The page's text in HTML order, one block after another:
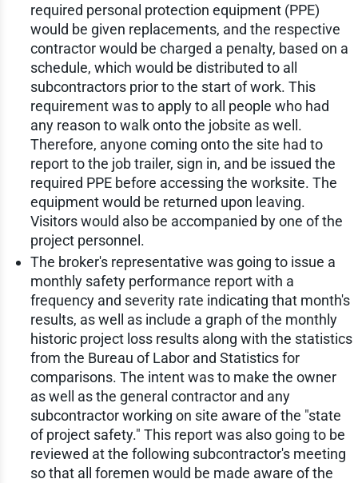
required personal protection equipment (PPE)
would be given replacements, and the respective
contractor would be charged a penalty, based on a
schedule, which would be distributed to all
subcontractors prior to the start of work. This
requirement was to apply to all people who had
any reason to walk onto the jobsite as well.
Therefore, anyone coming onto the site had to
report to the job trailer, sign in, and be issued the
required PPE before accessing the worksite. The
equipment would be returned upon leaving.
Visitors would also be accompanied by one of the
project personnel.
The broker's representative was going to issue a
monthly safety performance report with a
frequency and severity rate indicating that month's
results, as well as include a graph of the monthly
historic project loss results along with the statistics
from the Bureau of Labor and Statistics for
comparisons. The intent was to make the owner
as well as the general contractor and any
subcontractor working on site aware of the "state
of project safety." This report was also going to be
reviewed at the following subcontractor's meeting
so that all foremen would be made aware of the